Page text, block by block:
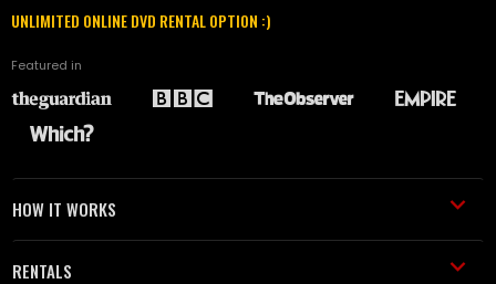
UNLIMITED ONLINE DVD RENTAL OPTION :)
Featured in
HOW IT WORKS
RENTALS